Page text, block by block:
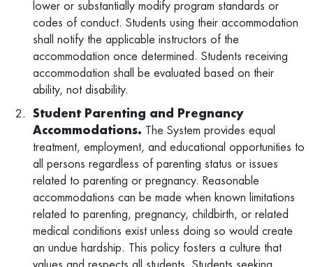
lower or substantially modify program standards or
codes of conduct. Students using their accommodation
shall notify the applicable instructors of the
accommodation once determined. Students receiving
accommodation shall be evaluated based on their
ability, not disability.
Student Parenting and Pregnancy
Accommodations. The System provides equal
treatment, employment, and educational opportunities to
all persons regardless of parenting status or issues
related to parenting or pregnancy. Reasonable
accommodations can be made when known limitations
related to parenting, pregnancy, childbirth, or related
medical conditions exist unless doing so would create
an undue hardship. This policy fosters a culture that